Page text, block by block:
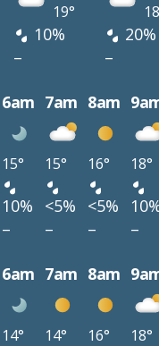
19°
10%
20%
–
–
6am 7am 8am
15° 15° 16° 18°
10% <5% <5%
– – – –
6am 7am 8am
14° 14° 16° 18°